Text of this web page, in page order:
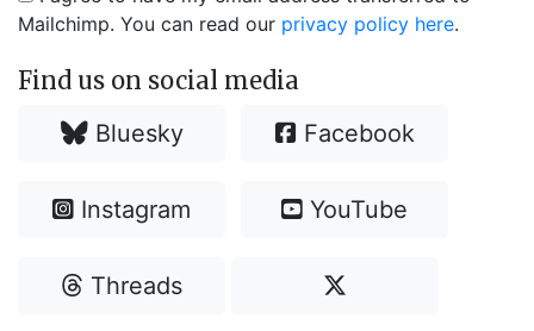
Mailchimp. You can read our privacy policy here.
Find us on social media
Bluesky Facebook
Instagram YouTube
Threads